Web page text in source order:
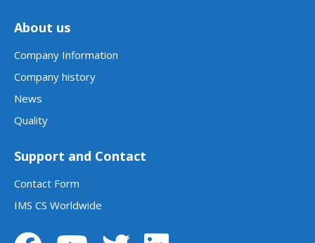
About us
Company Information
Company history
News
Quality
Support and Contact
Contact Form
IMS CS Worldwide